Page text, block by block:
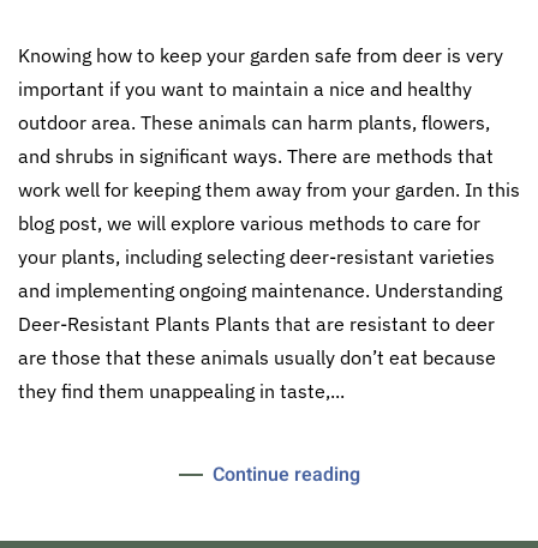
Knowing how to keep your garden safe from deer is very
important if you want to maintain a nice and healthy
outdoor area. These animals can harm plants, flowers,
and shrubs in significant ways. There are methods that
work well for keeping them away from your garden. In this
blog post, we will explore various methods to care for
your plants, including selecting deer-resistant varieties
and implementing ongoing maintenance. Understanding
Deer-Resistant Plants Plants that are resistant to deer
are those that these animals usually don’t eat because
they find them unappealing in taste,...
Continue reading